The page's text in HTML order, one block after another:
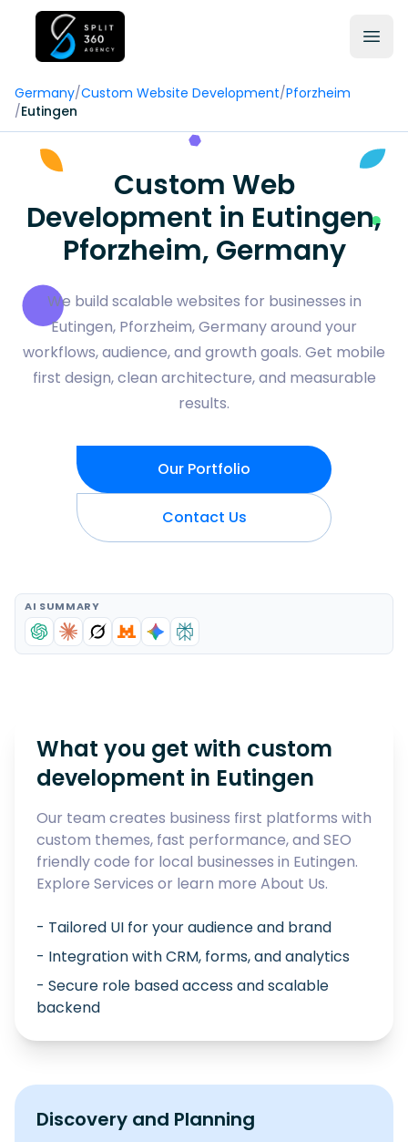
Germany/Custom Website Development/Pforzheim
/Eutingen
Custom Web
Development in Eutingen,
Pforzheim, Germany
We build scalable websites for businesses in
Eutingen, Pforzheim, Germany around your
workflows, audience, and growth goals. Get mobile
first design, clean architecture, and measurable
results.
Our Portfolio
Contact Us
AI SUMMARY
What you get with custom
development in Eutingen
Our team creates business first platforms with
custom themes, fast performance, and SEO
friendly code for local businesses in Eutingen.
Explore Services or learn more About Us.
- Tailored UI for your audience and brand
- Integration with CRM, forms, and analytics
- Secure role based access and scalable
backend
Discovery and Planning